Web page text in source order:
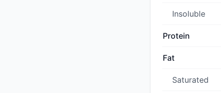
Insoluble
Protein
Fat
Saturated